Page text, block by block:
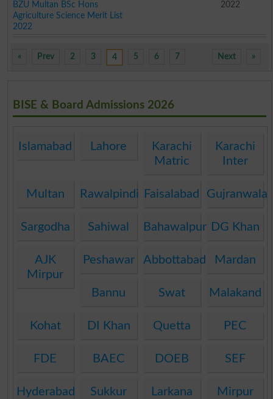
BZU Multan BSc Hons
Agriculture Science Merit List
2022
2022
« Prev 2 3 4 5 6 7 »
Next
BISE & Board Admissions 2026
Islamabad Lahore
Karachi
Matric
Karachi
Inter
Multan Rawalpindi Faisalabad Gujranwala
Sargodha Sahiwal Bahawalpur DG Khan
AJK
Mirpur
Peshawar Abbottabad Mardan
Bannu Swat Malakand
Kohat DI Khan Quetta PEC
FDE BAEC DOEB SEF
Hyderabad Sukkur Larkana
Mirpur